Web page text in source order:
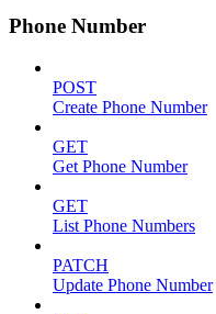
Phone Number
POST
Create Phone Number
GET
Get Phone Number
GET
List Phone Numbers
PATCH
Update Phone Number